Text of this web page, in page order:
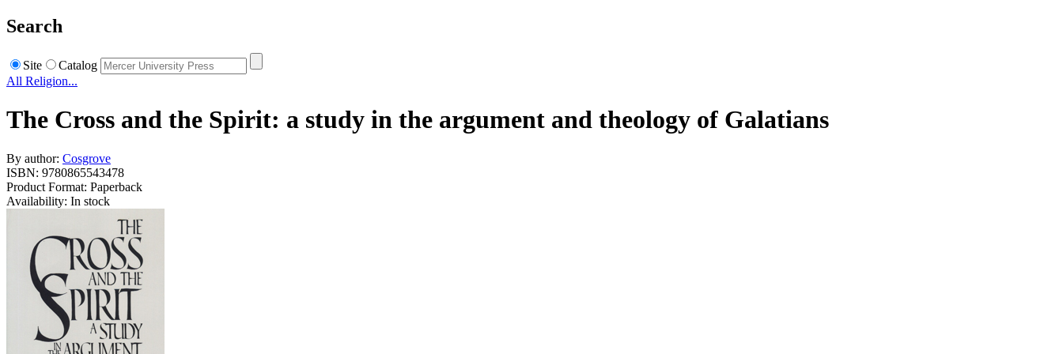
Search
Site
Catalog
All Religion...
The Cross and the Spirit: a study in the argument and theology of Galatians
By author: Cosgrove
ISBN: 9780865543478
Product Format: Paperback
Availability: In stock